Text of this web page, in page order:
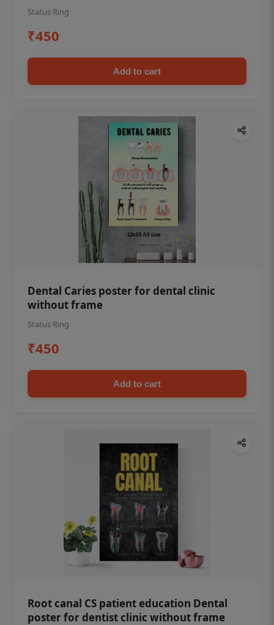
Status Ring
₹450
Add to cart
Dental Caries poster for dental clinic
without frame
Status Ring
₹450
Add to cart
Root canal CS patient education Dental
poster for dentist clinic without frame